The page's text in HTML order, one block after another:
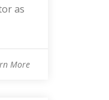
as
More